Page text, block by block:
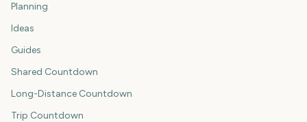
Planning
Ideas
Guides
Shared Countdown
Long-Distance Countdown
Trip Countdown